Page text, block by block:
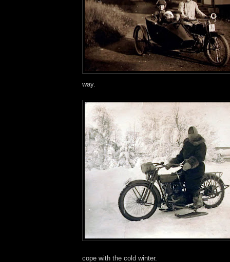
way.
cope with the cold winter.